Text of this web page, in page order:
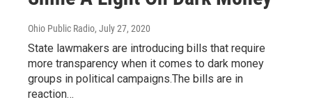
Ohio Public Radio, July 27, 2020
State lawmakers are introducing bills that require
more transparency when it comes to dark money
groups in political campaigns.The bills are in
reaction…